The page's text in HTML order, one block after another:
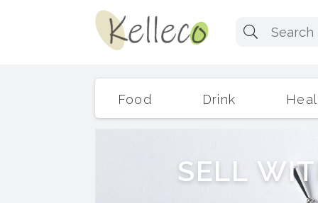
Food Drink
SELL WIT